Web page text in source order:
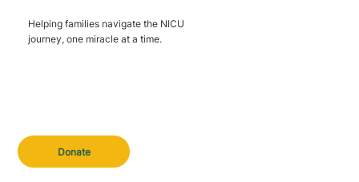
Donate
Helping families navigate the NICU
journey, one miracle at a time.